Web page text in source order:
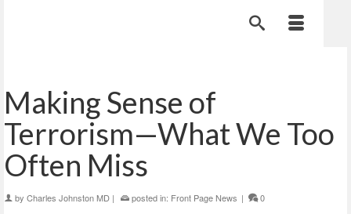
Making Sense of
Terrorism—What We Too
Often Miss
by Charles Johnston MD | posted in: Front Page News | 0